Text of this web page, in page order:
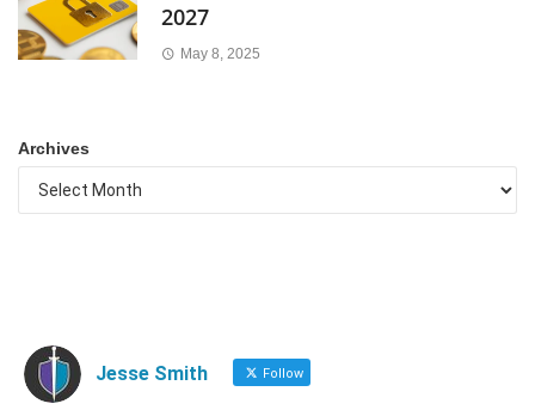
2027
May 8, 2025
Archives
Jesse Smith Follow